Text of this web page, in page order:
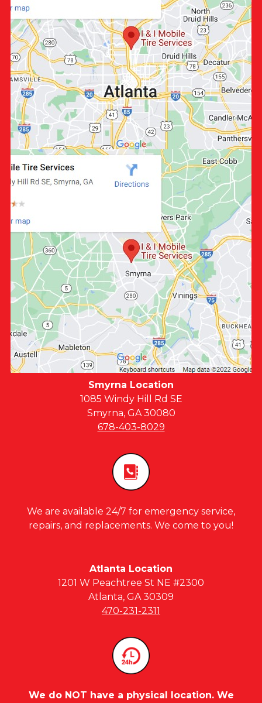
Smyrna Location
1085 Windy Hill Rd SE
Smyrna, GA 30080
678-403-8029
We are available 24/7 for emergency service,
repairs, and replacements. We come to you!
Atlanta Location
1201 W Peachtree St NE #2300
Atlanta, GA 30309
470-231-2311
We do NOT have a physical location. We